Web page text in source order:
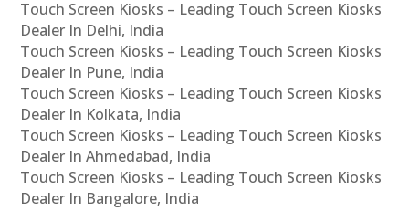
Touch Screen Kiosks – Leading Touch Screen Kiosks
Dealer In Delhi, India
Touch Screen Kiosks – Leading Touch Screen Kiosks
Dealer In Pune, India
Touch Screen Kiosks – Leading Touch Screen Kiosks
Dealer In Kolkata, India
Touch Screen Kiosks – Leading Touch Screen Kiosks
Dealer In Ahmedabad, India
Touch Screen Kiosks – Leading Touch Screen Kiosks
Dealer In Bangalore, India